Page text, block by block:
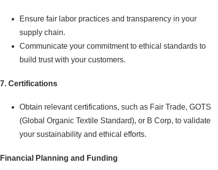
Ensure fair labor practices and transparency in your
supply chain.
Communicate your commitment to ethical standards to
build trust with your customers.
7. Certifications
Obtain relevant certifications, such as Fair Trade, GOTS
(Global Organic Textile Standard), or B Corp, to validate
your sustainability and ethical efforts.
Financial Planning and Funding